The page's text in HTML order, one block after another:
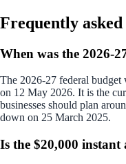
Frequently asked
When was the 2026-
The 2026-27 federal budget
on 12 May 2026. It is the
businesses should plan
down on 25 March 2025.
Is the $20,000 instant